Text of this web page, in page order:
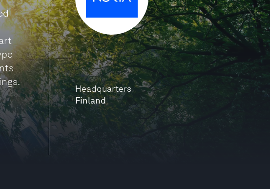
Headquarters
Finland